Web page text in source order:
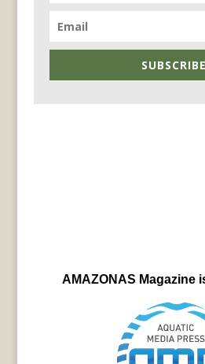
AMAZONAS Magazine